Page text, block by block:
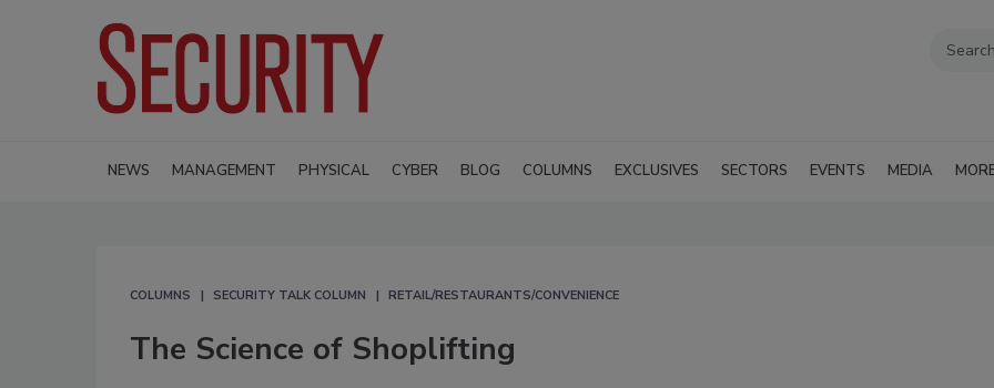
NEWS MANAGEMENT PHYSICAL CYBER BLOG COLUMNS EXCLUSIVES SECTORS EVENTS MEDIA
COLUMNS SECURITY TALK COLUMN RETAIL/RESTAURANTS/CONVENIENCE
The Science of Shoplifting